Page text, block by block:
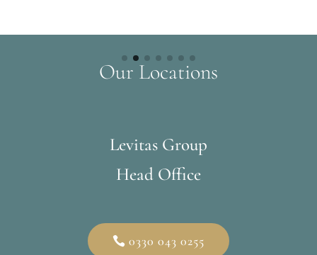
Our Locations
Levitas Group
Head Office
0330 043 0255